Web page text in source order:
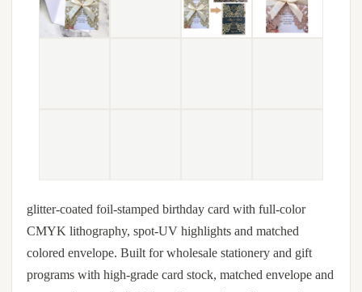
glitter-coated foil-stamped birthday card with full-color
CMYK lithography, spot-UV highlights and matched
colored envelope. Built for wholesale stationery and gift
programs with high-grade card stock, matched envelope and